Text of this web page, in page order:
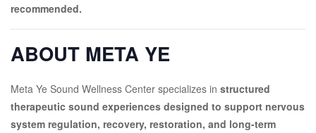
recommended.
ABOUT META YE
Meta Ye Sound Wellness Center specializes in structured
therapeutic sound experiences designed to support nervous
system regulation, recovery, restoration, and long-term